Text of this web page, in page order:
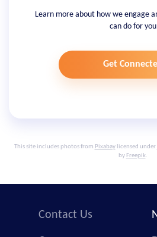
Learn more about how we engage
can do for you
Get
This site includes photos from Pixabaylicensed under
by Freepik.
Contact Us